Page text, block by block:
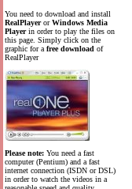
You need to download and install
RealPlayerorWindows Media
Playerin order to play the files on
this page. Simply click on the
graphic for a free download of
RealPlayer
Please note: You need a fast
computer (Pentium) and a fast
internet connection (ISDN or DSL)
in order to watch the videos in a